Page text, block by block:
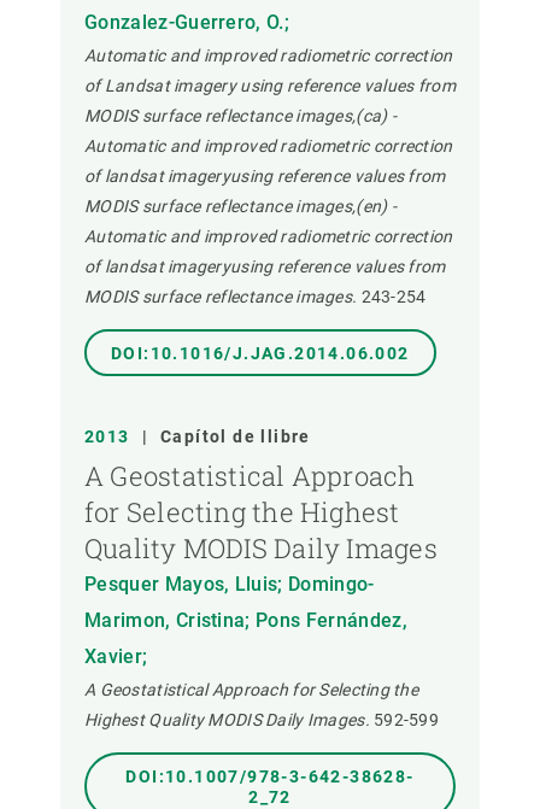
Gonzalez-Guerrero, O.;
Automatic and improved radiometric correction
of Landsat imagery using reference values from
MODIS surface reflectance images,(ca) -
Automatic and improved radiometric correction
of landsat imageryusing reference values from
MODIS surface reflectance images,(en) -
Automatic and improved radiometric correction
of landsat imageryusing reference values from
MODIS surface reflectance images. 243-254
DOI:10.1016/J.JAG.2014.06.002
2013 | Capítol de llibre
A Geostatistical Approach
for Selecting the Highest
Quality MODIS Daily Images
Pesquer Mayos, Lluis; Domingo-
Marimon, Cristina; Pons Fernández,
Xavier;
A Geostatistical Approach for Selecting the
Highest Quality MODIS Daily Images. 592-599
DOI:10.1007/978-3-642-38628-
2_72